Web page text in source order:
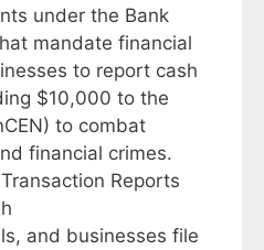
under the Bank
mandate financial
to report cash
$10,000 to the
to combat
financial crimes.
Reports
and businesses file